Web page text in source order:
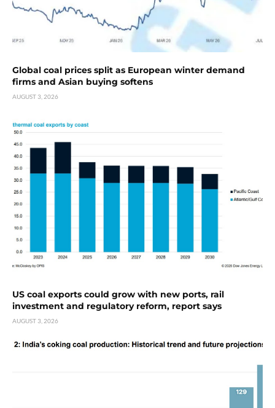
Global coal prices split as European winter demand
firms and Asian buying softens
AUGUST 3, 2026
US coal exports could grow with new ports, rail
investment and regulatory reform, report says
AUGUST 3, 2026